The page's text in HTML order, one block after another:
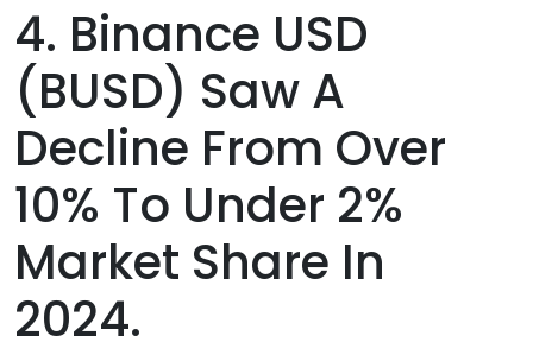
4. Binance USD
(BUSD) Saw A
Decline From Over
10% To Under 2%
Market Share In
2024.